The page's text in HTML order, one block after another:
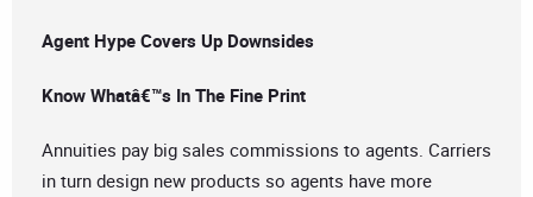
Agent Hype Covers Up Downsides
Know Whatâ€™s In The Fine Print
Annuities pay big sales commissions to agents. Carriers
in turn design new products so agents have more